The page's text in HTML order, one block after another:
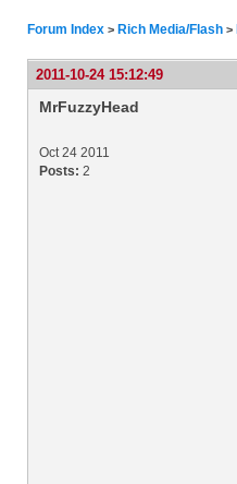
Forum Index > Rich Media/Flash >
2011-10-24 15:12:49
MrFuzzyHead
Oct 24 2011
Posts: 2